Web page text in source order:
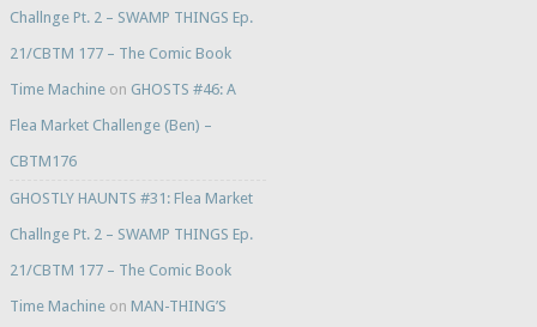
Challnge Pt. 2 – SWAMP THINGS Ep.
21/CBTM 177 – The Comic Book
Time Machineon GHOSTS #46: A
Flea Market Challenge (Ben) –
CBTM176
GHOSTLY HAUNTS #31: Flea Market
Challnge Pt. 2 – SWAMP THINGS Ep.
21/CBTM 177 – The Comic Book
Time Machineon MAN-THING’S